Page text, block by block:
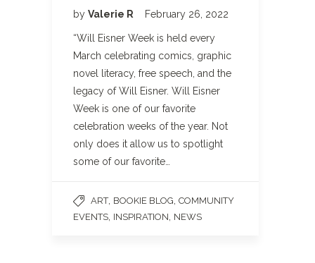
by Valerie R February 26, 2022
“Will Eisner Week is held every
March celebrating comics, graphic
novel literacy, free speech, and the
legacy of Will Eisner. Will Eisner
Week is one of our favorite
celebration weeks of the year. Not
only does it allow us to spotlight
some of our favorite…
ART, BOOKIE BLOG COMMUNITY
EVENTS INSPIRATION NEWS